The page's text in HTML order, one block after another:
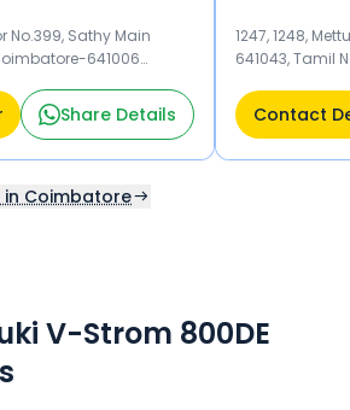
No.399, Sathy Main
641006
Share Details
1247, 1248,
641043, Tamil
Contact
in Coimbatore
V-Strom 800DE